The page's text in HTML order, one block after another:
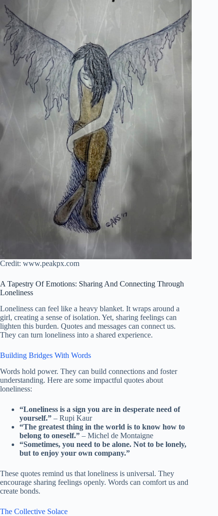
Credit: www.peakpx.com
A Tapestry Of Emotions: Sharing And Connecting Through
Loneliness
Loneliness can feel like a heavy blanket. It wraps around a
girl, creating a sense of isolation. Yet, sharing feelings can
lighten this burden. Quotes and messages can connect us.
They can turn loneliness into a shared experience.
Building Bridges With Words
Words hold power. They can build connections and foster
understanding. Here are some impactful quotes about
loneliness:
“Loneliness is a sign you are in desperate need of
yourself.” – Rupi Kaur
“The greatest thing in the world is to know how to
belong to oneself.” – Michel de Montaigne
“Sometimes, you need to be alone. Not to be lonely,
but to enjoy your own company.”
These quotes remind us that loneliness is universal. They
encourage sharing feelings openly. Words can comfort us and
create bonds.
The Collective Solace